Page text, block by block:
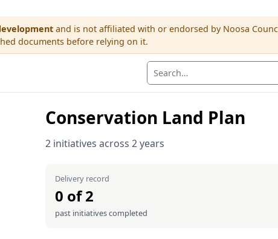
and is not affiliated with or endorsed by Noosa
documents before relying on it.
Conservation Land Plan
2 initiatives across 2 years
Delivery record
0 of 2
past initiatives completed